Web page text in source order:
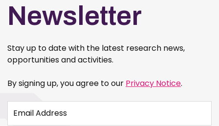
Newsletter
Stay up to date with the latest research news,
opportunities and activities.
By signing up, you agree to our Privacy Notice.
Email Address